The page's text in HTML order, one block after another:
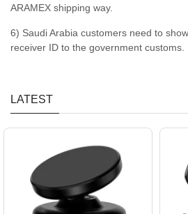
ARAMEX shipping way.
6) Saudi Arabia customers need to
receiver ID to the government customs.
LATEST